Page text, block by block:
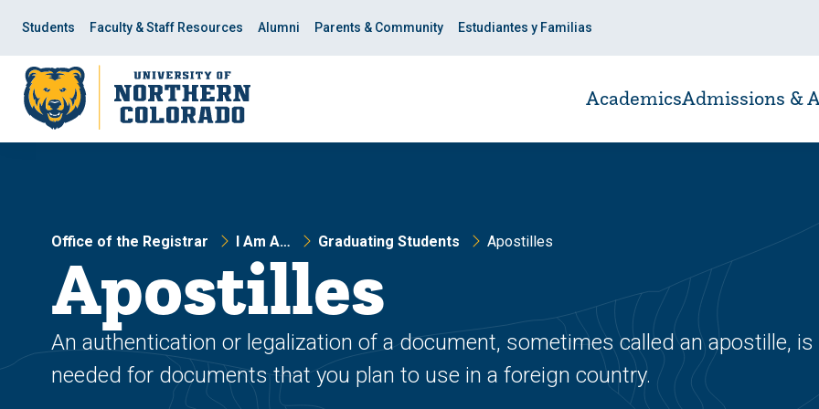
site
navigation
content
Students Faculty & Staff Resources Alumni Parents & Community Estudiantes y Familias
AcademicsAdmissions &
Office of the Registrar I Am A… Graduating Students Apostilles
Apostilles
An authentication or legalization of a document, sometimes called an apostille, is
needed for documents that you plan to use in a foreign country.